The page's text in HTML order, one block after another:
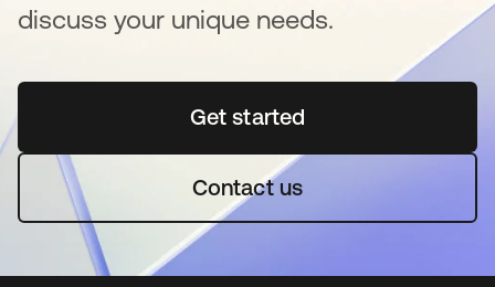
discuss your unique needs.
Get startedopens in a new tab
Contact us